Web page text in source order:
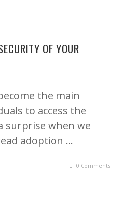
OF YOUR
the main
to access the
surprise when we
adoption …
0 Comments